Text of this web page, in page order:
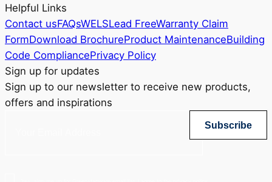
Helpful Links
Contact usFAQsWELSLead FreeWarranty Claim
FormDownload BrochureProduct MaintenanceBuilding
Code CompliancePrivacy Policy
Sign up for updates
Sign up to our newsletter to receive new products,
offers and inspirations
Subscribe